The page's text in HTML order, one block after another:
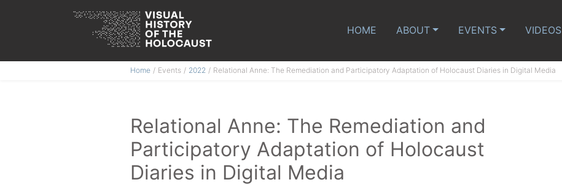
HOME ABOUT EVENTS VIDEOS
Home Events 2022 Relational Anne: The Remediation and Participatory Adaptation of Holocaust Diaries in Digital Media
Relational Anne: The Remediation and
Participatory Adaptation of Holocaust
Diaries in Digital Media